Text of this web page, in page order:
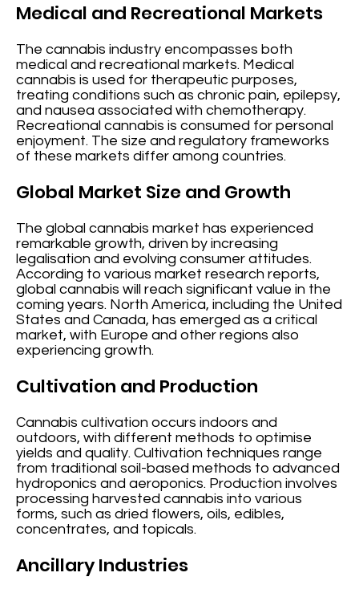
Medical and Recreational Markets
The cannabis industry encompasses both
medical and recreational markets. Medical
cannabis is used for therapeutic purposes,
treating conditions such as chronic pain, epilepsy,
and nausea associated with chemotherapy.
Recreational cannabis is consumed for personal
enjoyment. The size and regulatory frameworks
of these markets differ among countries.
Global Market Size and Growth
The global cannabis market has experienced
remarkable growth, driven by increasing
legalisation and evolving consumer attitudes.
According to various market research reports,
global cannabis will reach significant value in the
coming years. North America, including the United
States and Canada, has emerged as a critical
market, with Europe and other regions also
experiencing growth.
Cultivation and Production
Cannabis cultivation occurs indoors and
outdoors, with different methods to optimise
yields and quality. Cultivation techniques range
from traditional soil-based methods to advanced
hydroponics and aeroponics. Production involves
processing harvested cannabis into various
forms, such as dried flowers, oils, edibles,
concentrates, and topicals.
Ancillary Industries